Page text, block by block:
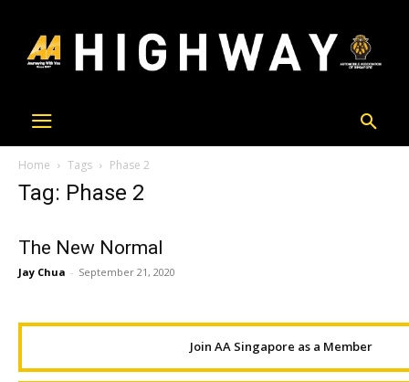
Home Tags Phase 2
Tag: Phase 2
The New Normal
Jay Chua - September 21, 2020
Join AA Singapore as a Member